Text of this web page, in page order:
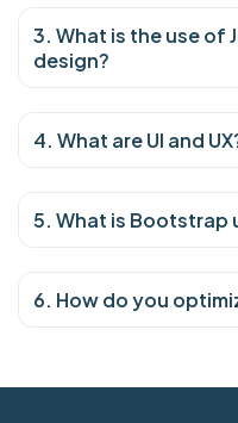
3. What is the use of
design?
4. What are UI and
5. What is Bootstrap
6. How do you